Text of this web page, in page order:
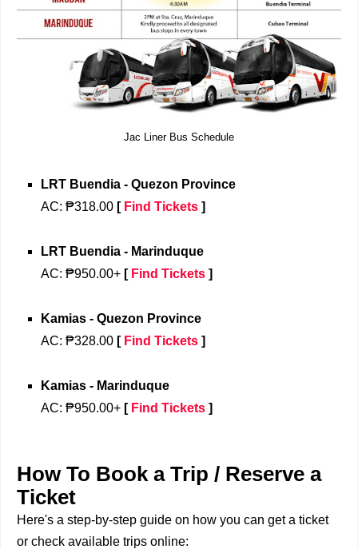
Jac Liner Bus Schedule
LRT Buendia - Quezon Province
AC: ₱318.00 [ Find Tickets ]
LRT Buendia - Marinduque
AC: ₱950.00+ [ Find Tickets ]
Kamias - Quezon Province
AC: ₱328.00 [ Find Tickets ]
Kamias - Marinduque
AC: ₱950.00+ [ Find Tickets ]
How To Book a Trip / Reserve a
Ticket
Here's a step-by-step guide on how you can get a ticket
or check available trips online: